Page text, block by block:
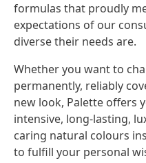
formulas that proudly
expectations of our
diverse their needs are.
Whether you want to
permanently, reliably
new look, Palette offers
intensive, long-lasting,
caring natural colours
to fulfill your personal